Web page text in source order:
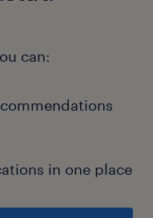
can:
in one place